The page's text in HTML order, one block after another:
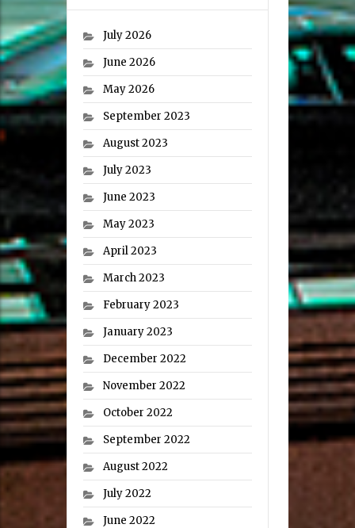
July 2026
June 2026
May 2026
September 2023
August 2023
July 2023
June 2023
May 2023
April 2023
March 2023
February 2023
January 2023
December 2022
November 2022
October 2022
September 2022
August 2022
July 2022
June 2022